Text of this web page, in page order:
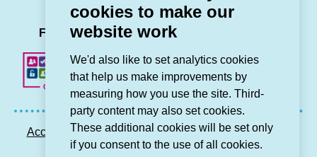
cookies to make our
website work
We'd also like to set analytics cookies
that help us make improvements by
measuring how you use the site. Third-
party content may also set cookies.
These additional cookies will be set only
if you consent to the use of all cookies.
start
of
a
£12.2
care
north
Wales
to
provide
warm,
safe
spaces
for
Follow us LinkedIn
Facebook
Accessibility statement Privacy GDPR
Sitemap
Contact us